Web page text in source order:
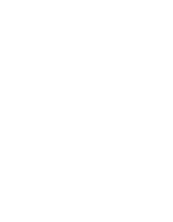
Invalid Date